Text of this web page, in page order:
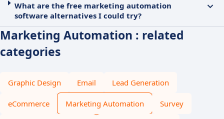
What are the free marketing automation
software alternatives I could try?
Marketing Automation : related
categories
Graphic Design Email Lead Generation
eCommerce Marketing Automation Survey